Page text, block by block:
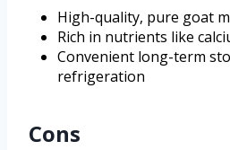
High-quality, pure goat
Rich in nutrients like
Convenient long-term
refrigeration
Cons